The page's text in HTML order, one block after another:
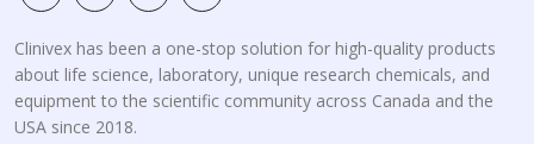
Clinivex has been a one-stop solution for high-quality products
about life science, laboratory, unique research chemicals, and
equipment to the scientific community across Canada and the
USA since 2018.